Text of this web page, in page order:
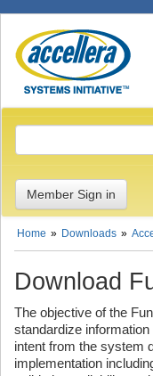
Member Sign in
Home Downloads
Download
The objective of the
standardize
intent from the system
implementation